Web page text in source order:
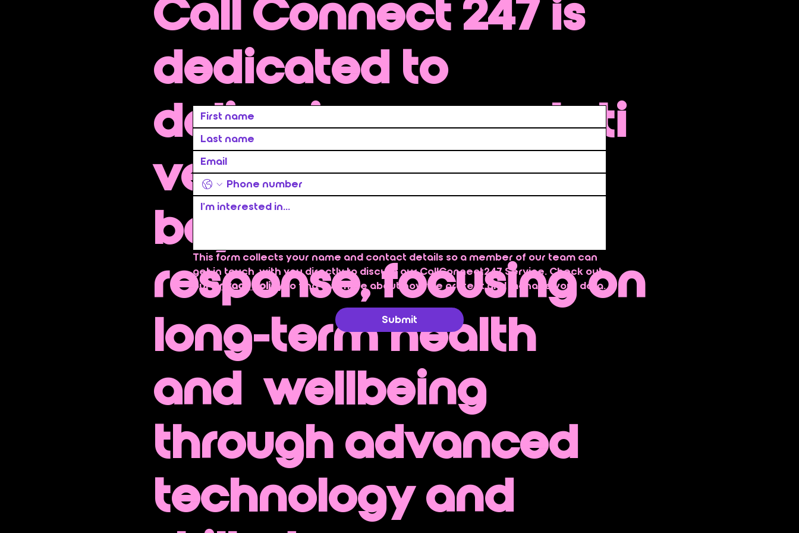
Call Connect 247 is
dedicated to
delivering preventati
ve services that go
beyond immediate
response, focusing on
long-term health
and wellbeing
through advanced
technology and
This form collects your name and contact details so a member of our team can
get in touch  with you directly to discuss our CallConnect247 Service. Check out
our Privacy Policy to find out more about how we protect and manage your data.
Submit